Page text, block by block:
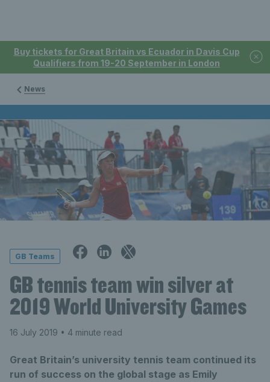
Buy tickets for Great Britain vs Ecuador in Davis Cup
Qualifiers from 19-20 September in London
News
GB Teams
GB tennis team win silver at
2019 World University Games
16 July 2019 • 4 minute read
Great Britain’s university tennis team continued its
run of success on the global stage as Emily